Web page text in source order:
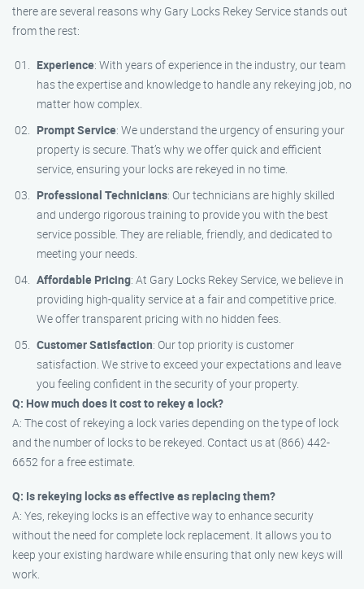
there are several reasons why Gary Locks Rekey Service stands out
from the rest:
Experience: With years of experience in the industry, our team
has the expertise and knowledge to handle any rekeying job, no
matter how complex.
Prompt Service: We understand the urgency of ensuring your
property is secure. That’s why we offer quick and efficient
service, ensuring your locks are rekeyed in no time.
Professional Technicians: Our technicians are highly skilled
and undergo rigorous training to provide you with the best
service possible. They are reliable, friendly, and dedicated to
meeting your needs.
Affordable Pricing: At Gary Locks Rekey Service, we believe in
providing high-quality service at a fair and competitive price.
We offer transparent pricing with no hidden fees.
Customer Satisfaction: Our top priority is customer
satisfaction. We strive to exceed your expectations and leave
you feeling confident in the security of your property.
Q: How much does it cost to rekey a lock?
A: The cost of rekeying a lock varies depending on the type of lock
and the number of locks to be rekeyed. Contact us at (866) 442-
6652 for a free estimate.
Q: Is rekeying locks as effective as replacing them?
A: Yes, rekeying locks is an effective way to enhance security
without the need for complete lock replacement. It allows you to
keep your existing hardware while ensuring that only new keys will
work.